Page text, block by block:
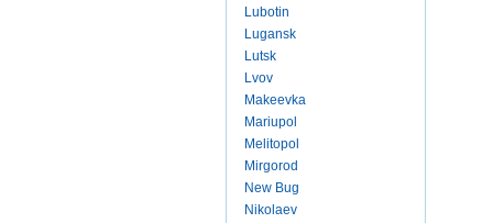
Lubotin
Lugansk
Lutsk
Lvov
Makeevka
Mariupol
Melitopol
Mirgorod
New Bug
Nikolaev